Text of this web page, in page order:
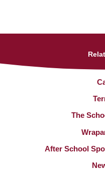
The
After School